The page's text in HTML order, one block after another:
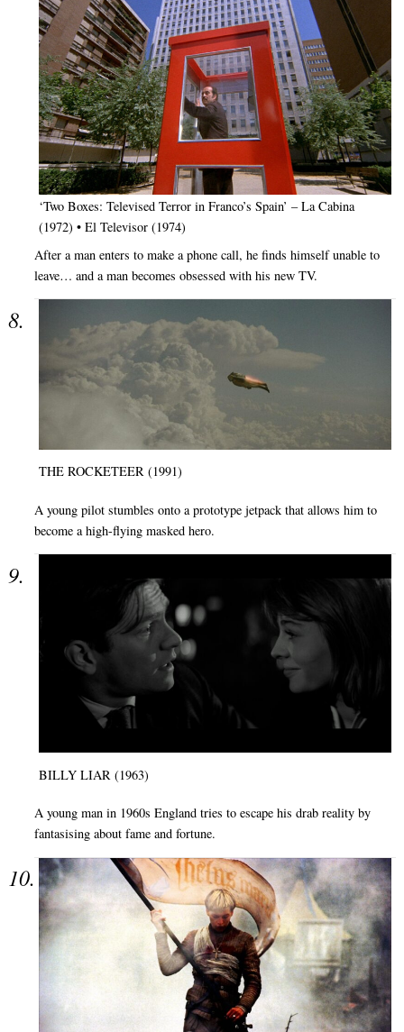
‘Two Boxes: Televised Terror in Franco’s Spain’ – La Cabina
(1972) • El Televisor (1974)
After a man enters to make a phone call, he finds himself unable to
leave… and a man becomes obsessed with his new TV.
THE ROCKETEER (1991)
A young pilot stumbles onto a prototype jetpack that allows him to
become a high-flying masked hero.
BILLY LIAR (1963)
A young man in 1960s England tries to escape his drab reality by
fantasising about fame and fortune.